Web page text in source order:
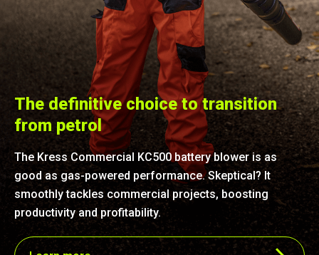
The definitive choice to transition
from petrol
The Kress Commercial KC500 battery blower is as
good as gas-powered performance. Skeptical? It
smoothly tackles commercial projects, boosting
productivity and profitability.